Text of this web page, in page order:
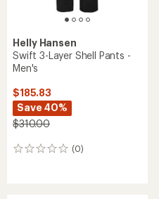
Helly Hansen
Swift 3-Layer Shell Pants -
Men's
$185.83
Save 40%
$310.00
(0)
0